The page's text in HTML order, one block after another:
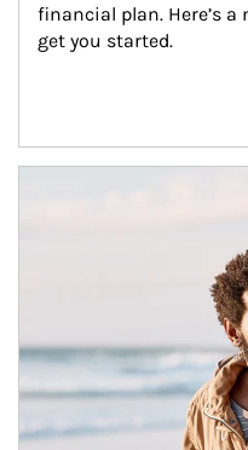
financial plan. Here’s
get you started.